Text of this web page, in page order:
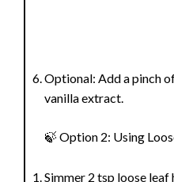
Optional: Add a pinch
vanilla extract.
🍃 Option 2: Using
Simmer 2 tsp loose